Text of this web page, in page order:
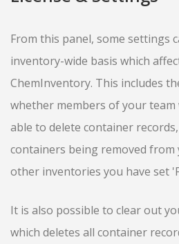
From this panel, some settings
inventory-wide basis which
ChemInventory. This includes
whether members of your team
able to delete container
containers being removed
other inventories you have set
It is also possible to clear out
which deletes all container